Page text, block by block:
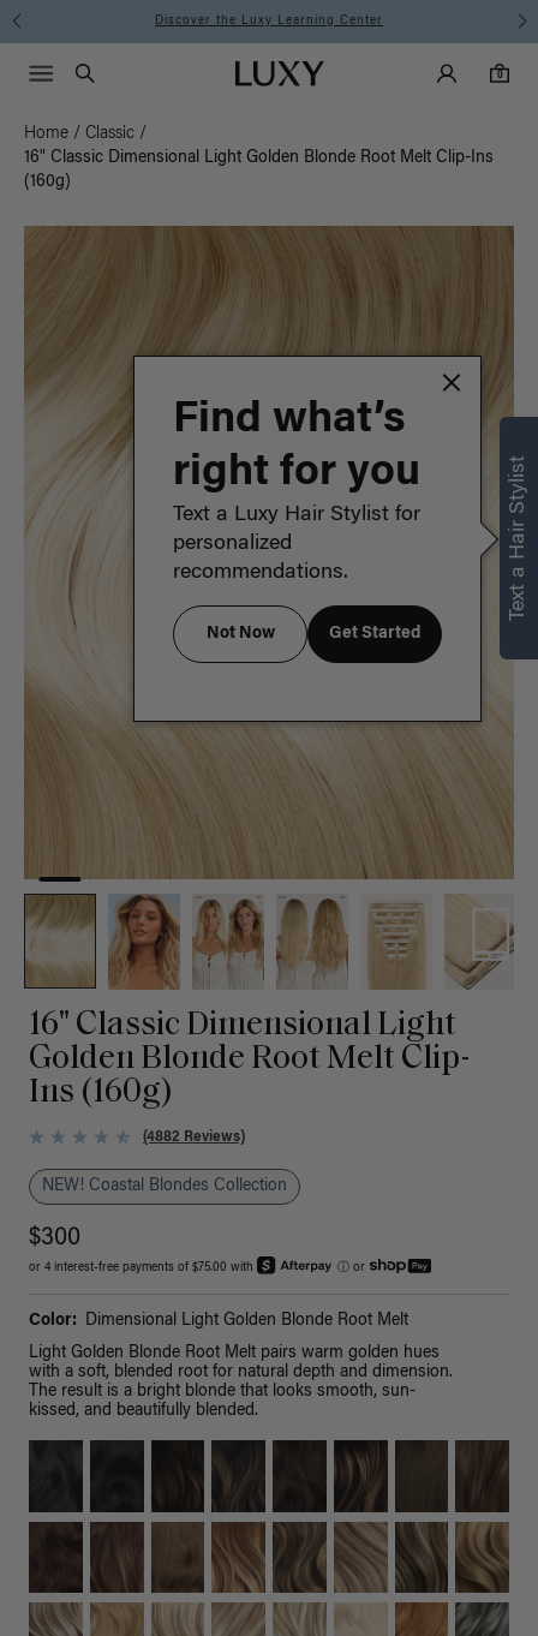
Instant Hair Loss Help I Shop Now
Luxy homepageMain
Search
Luxy Accounts
0
0 items in cart
Menu icon
Home / Classic /
16" Classic Dimensional Light Golden Blonde Root Melt Clip-Ins
(160g)
16" Classic Dimensional Light
Golden Blonde Root Melt Clip-
Ins (160g)
(4882 Reviews)
NEW! Coastal Blondes Collection
$300
or 4 interest-free payments of $75.00 with ⓘ or
Color:
Dimensional Light Golden Blonde Root Melt
Light Golden Blonde Root Melt pairs warm golden hues
with a soft, blended root for natural depth and dimension.
The result is a bright blonde that looks smooth, sun-
kissed, and beautifully blended.
Text a Hair Stylist
Find what’s
right for you
Text a Luxy Hair Stylist for
personalized
recommendations.
Not Now Get Started